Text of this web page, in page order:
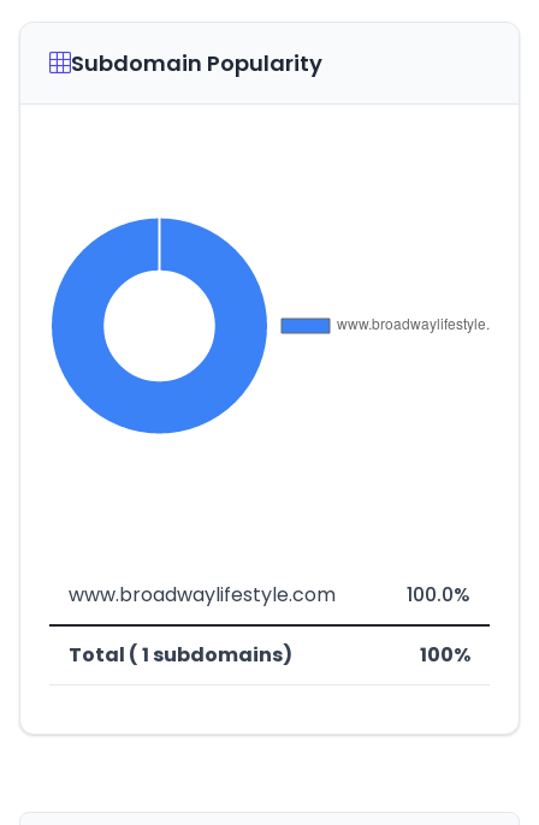
Subdomain Popularity
www.broadwaylifestyle.com 100.0%
Total ( 1 subdomains) 100%